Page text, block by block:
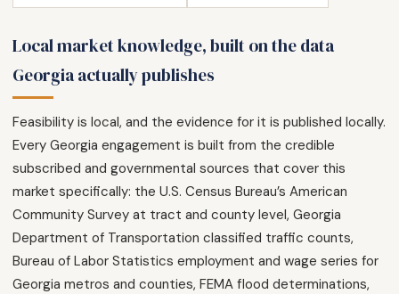
Local market knowledge, built on the data
Georgia actually publishes
Feasibility is local, and the evidence for it is published locally.
Every Georgia engagement is built from the credible
subscribed and governmental sources that cover this
market specifically: the U.S. Census Bureau’s American
Community Survey at tract and county level, Georgia
Department of Transportation classified traffic counts,
Bureau of Labor Statistics employment and wage series for
Georgia metros and counties, FEMA flood determinations,